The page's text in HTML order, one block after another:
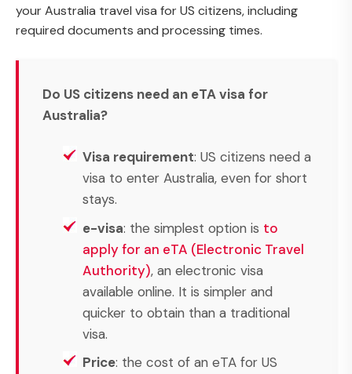
your Australia travel visa for US citizens, including
required documents and processing times.
Do US citizens need an eTA visa for
Australia?
Visa requirement: US citizens need a
visa to enter Australia, even for short
stays.
e-visa: the simplest option is to
apply for an eTA (Electronic Travel
Authority), an electronic visa
available online. It is simpler and
quicker to obtain than a traditional
visa.
Price: the cost of an eTA for US